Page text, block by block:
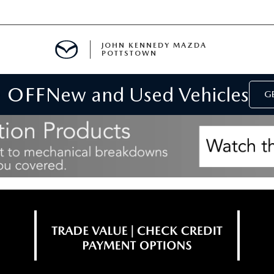
JOHN KENNEDY MAZDA
POTTSTOWN
New and Used Vehicles